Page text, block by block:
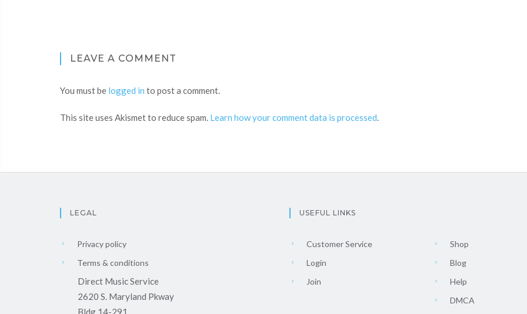
LEAVE A COMMENT
You must be logged in to post a comment.
This site uses Akismet to reduce spam. Learn how your comment data is processed.
LEGAL
Privacy policy
Terms & conditions
Direct Music Service
2620 S. Maryland Pkway
Bldg 14-291
USEFUL LINKS
Customer Service
Login
Join
Shop
Blog
Help
DMCA